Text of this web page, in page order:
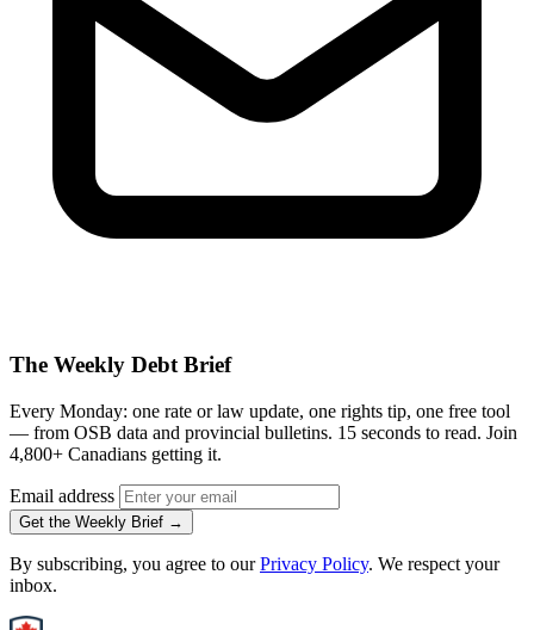
The Weekly Debt Brief
Every Monday: one rate or law update, one rights tip, one free tool
— from OSB data and provincial bulletins. 15 seconds to read. Join
4,800+ Canadians getting it.
Email address
Get the Weekly Brief →
By subscribing, you agree to ourPrivacy Policy. We respect your
inbox.